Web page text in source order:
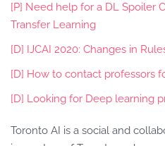
[P] Need help for a DL Spoiler
Transfer Learning
[D] IJCAI 2020: Changes in
[D] How to contact professors
[D] Looking for Deep learning
Toronto AI is a social and